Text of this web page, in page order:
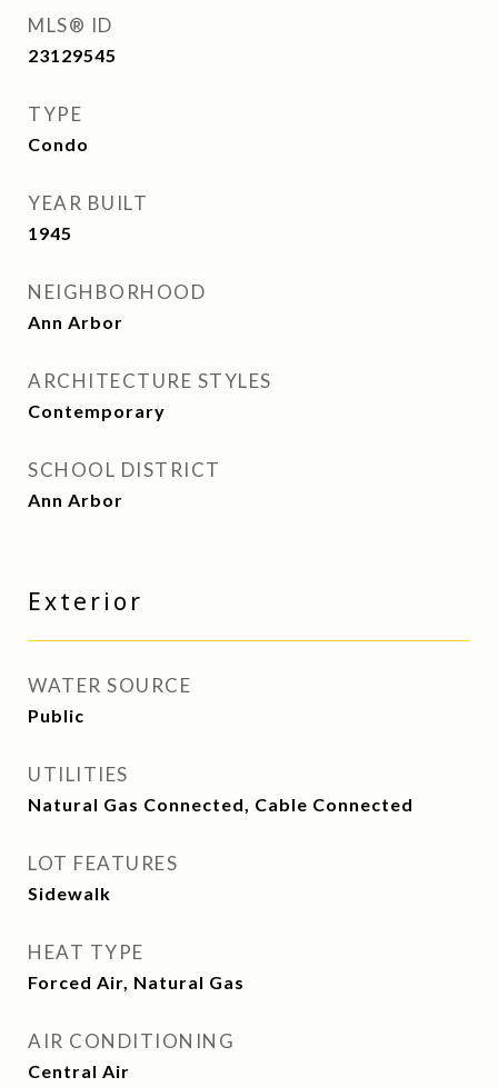
MLS® ID
23129545
TYPE
Condo
YEAR BUILT
1945
NEIGHBORHOOD
Ann Arbor
ARCHITECTURE STYLES
Contemporary
SCHOOL DISTRICT
Ann Arbor
Exterior
WATER SOURCE
Public
UTILITIES
Natural Gas Connected, Cable Connected
LOT FEATURES
Sidewalk
HEAT TYPE
Forced Air, Natural Gas
AIR CONDITIONING
Central Air